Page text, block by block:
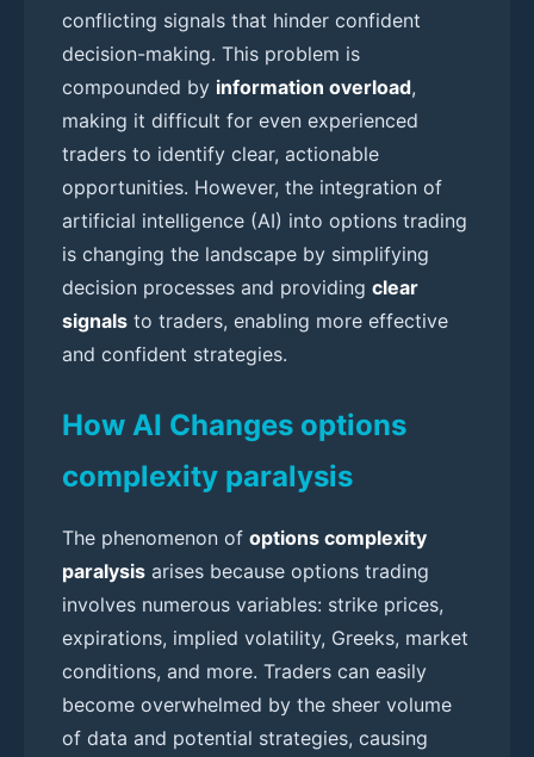
conflicting signals that hinder confident
decision-making. This problem is
compounded by information overload,
making it difficult for even experienced
traders to identify clear, actionable
opportunities. However, the integration of
artificial intelligence (AI) into options trading
is changing the landscape by simplifying
decision processes and providing clear
signals to traders, enabling more effective
and confident strategies.
How AI Changes options
complexity paralysis
The phenomenon of options complexity
paralysis arises because options trading
involves numerous variables: strike prices,
expirations, implied volatility, Greeks, market
conditions, and more. Traders can easily
become overwhelmed by the sheer volume
of data and potential strategies, causing